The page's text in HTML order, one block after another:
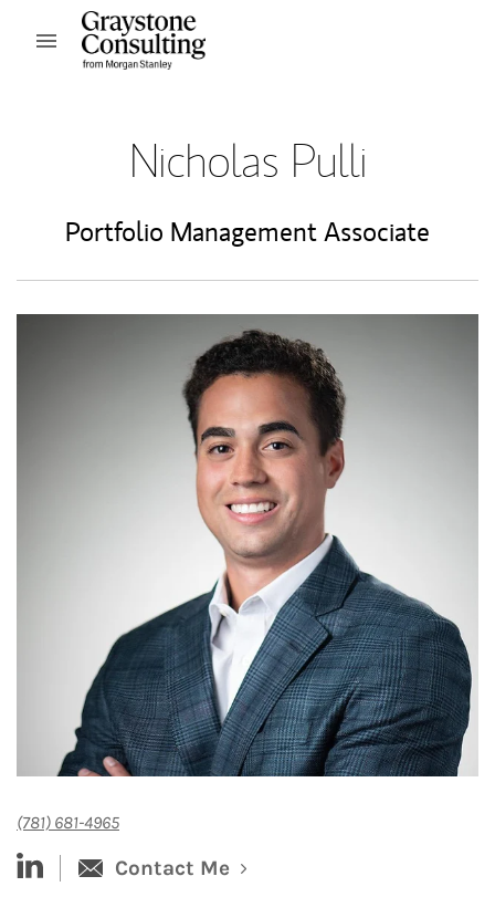
Skip to content
Open mobile menu
Nicholas Pulli
Portfolio Management Associate
(781) 681-4965
linked-in Contact Me